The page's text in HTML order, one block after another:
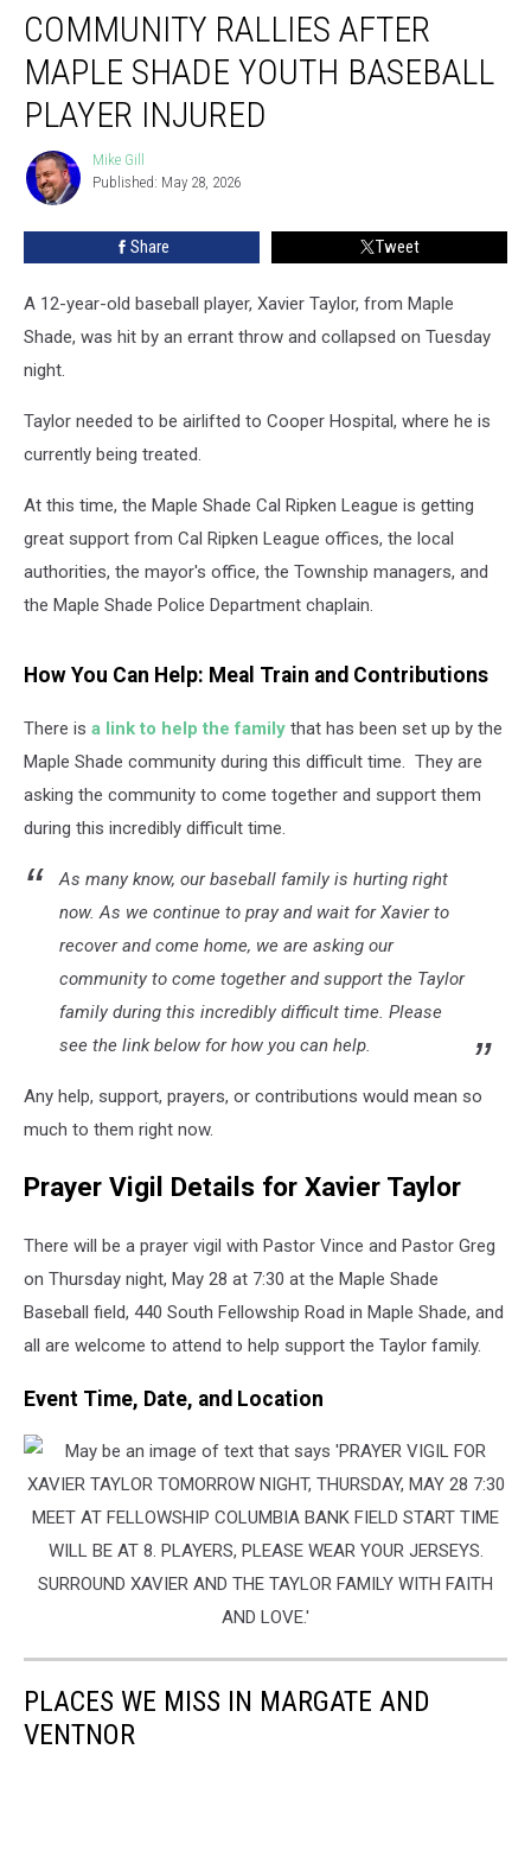
Rallies
After
Maple
Shade
Youth
Baseball
Player
Injured
COMMUNITY RALLIES AFTER
MAPLE SHADE YOUTH BASEBALL
PLAYER INJURED
Mike
Gill
Mike Gill
Published: May 28, 2026
Share Tweet
A 12-year-old baseball player, Xavier Taylor, from Maple
Shade, was hit by an errant throw and collapsed on Tuesday
night.
Taylor needed to be airlifted to Cooper Hospital, where he is
currently being treated.
At this time, the Maple Shade Cal Ripken League is getting
great support from Cal Ripken League offices, the local
authorities, the mayor's office, the Township managers, and
the Maple Shade Police Department chaplain.
How You Can Help: Meal Train and Contributions
There is a link to help the family that has been set up by the
Maple Shade community during this difficult time. They are
asking the community to come together and support them
during this incredibly difficult time.
As many know, our baseball family is hurting right
now. As we continue to pray and wait for Xavier to
recover and come home, we are asking our
community to come together and support the Taylor
family during this incredibly difficult time. Please
see the link below for how you can help.
Any help, support, prayers, or contributions would mean so
much to them right now.
Prayer Vigil Details for Xavier Taylor
There will be a prayer vigil with Pastor Vince and Pastor Greg
on Thursday night, May 28 at 7:30 at the Maple Shade
Baseball field, 440 South Fellowship Road in Maple Shade, and
all are welcome to attend to help support the Taylor family.
Event Time, Date, and Location
PLACES WE MISS IN MARGATE AND
VENTNOR